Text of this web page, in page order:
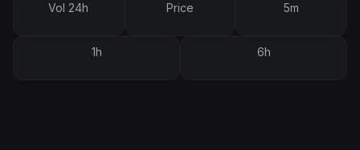
Vol 24h Price 5m
1h 6h